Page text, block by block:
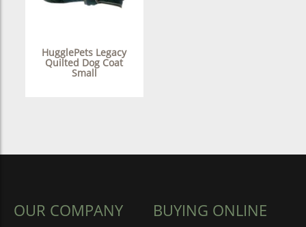
HugglePets Legacy
Quilted Dog Coat
Small
OUR COMPANY BUYING ONLINE